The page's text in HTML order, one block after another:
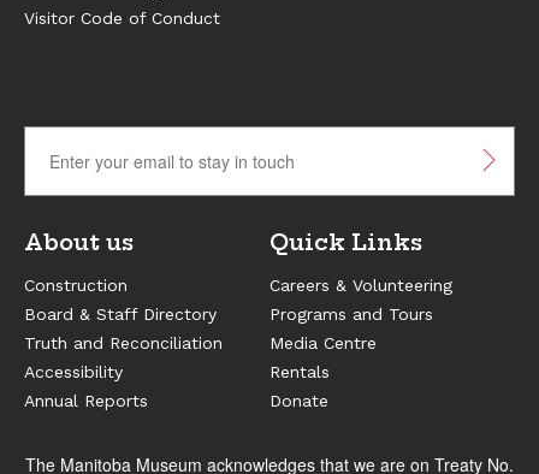
Visitor Code of Conduct
About us
Construction
Board & Staff Directory
Truth and Reconciliation
Accessibility
Annual Reports
Quick Links
Careers & Volunteering
Programs and Tours
Media Centre
Rentals
Donate
The Manitoba Museum acknowledges that we are on Treaty No.